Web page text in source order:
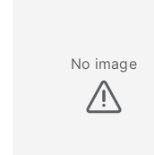
No image